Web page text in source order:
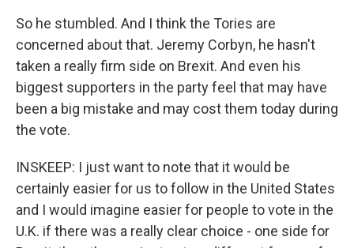
So he stumbled. And I think the Tories are
concerned about that. Jeremy Corbyn, he hasn't
taken a really firm side on Brexit. And even his
biggest supporters in the party feel that may have
been a big mistake and may cost them today during
the vote.
INSKEEP: I just want to note that it would be
certainly easier for us to follow in the United States
and I would imagine easier for people to vote in the
U.K. if there was a really clear choice - one side for